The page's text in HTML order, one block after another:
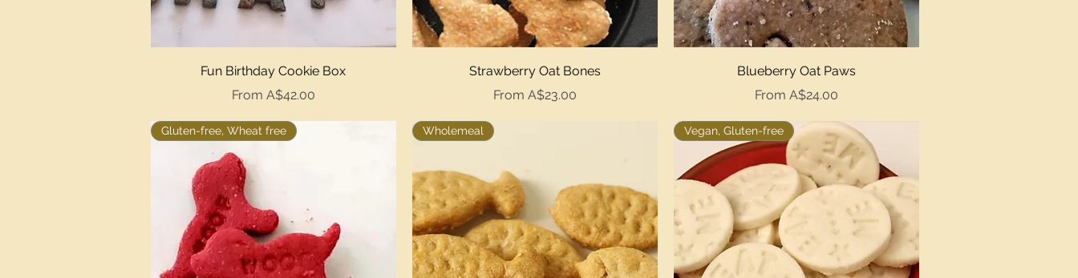
Quick View
Fun Birthday Cookie Box
From A$42.00
Sale Price
Quick View
Strawberry Oat Bones
From A$23.00
Sale Price
Quick View
Blueberry Oat Paws
From A$24.00
Sale Price
Gluten-free, Wheat free Wholemeal Vegan, Gluten-free